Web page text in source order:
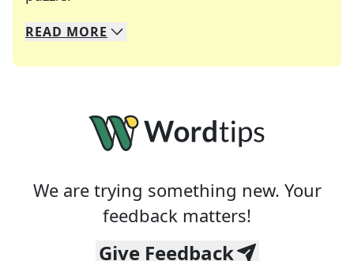
We specialize in solving many of your favorite
Whether you're a daily crossword enthusiast or
READ MORE
We are trying something new. Your
feedback matters!
Give Feedback